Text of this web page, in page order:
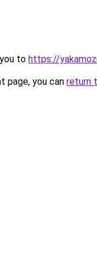
to https://
page, you can return